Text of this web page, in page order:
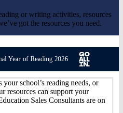
or writing activities, resources
got the resources you need.
Year of Reading 2026
school’s reading needs, or
resources can support your
Sales Consultants are on